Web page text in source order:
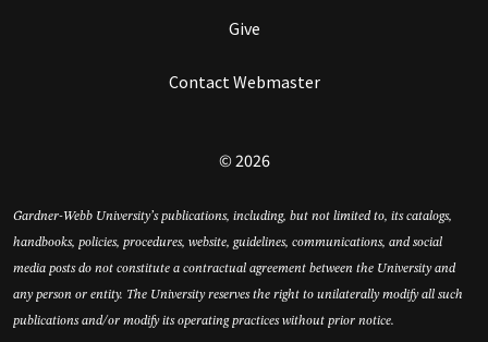
Give
Contact Webmaster
© 2026
Gardner-Webb University’s publications, including, but not limited to, its catalogs,
handbooks, policies, procedures, website, guidelines, communications, and social
media posts do not constitute a contractual agreement between the University and
any person or entity. The University reserves the right to unilaterally modify all such
publications and/or modify its operating practices without prior notice.